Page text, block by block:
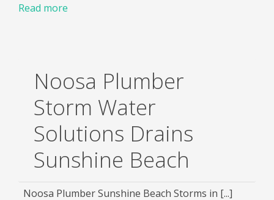
Read more
Noosa Plumber
Storm Water
Solutions Drains
Sunshine Beach
Noosa Plumber Sunshine Beach Storms in [...]